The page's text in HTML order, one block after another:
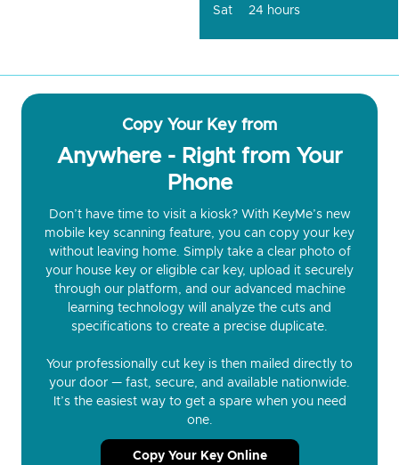
Sat
24 hours
Copy Your Key from
Anywhere - Right from Your
Phone
Don’t have time to visit a kiosk? With KeyMe’s new
mobile key scanning feature, you can copy your key
without leaving home. Simply take a clear photo of
your house key or eligible car key, upload it securely
through our platform, and our advanced machine
learning technology will analyze the cuts and
specifications to create a precise duplicate.
Your professionally cut key is then mailed directly to
your door — fast, secure, and available nationwide.
It’s the easiest way to get a spare when you need
one.
Copy Your Key Online